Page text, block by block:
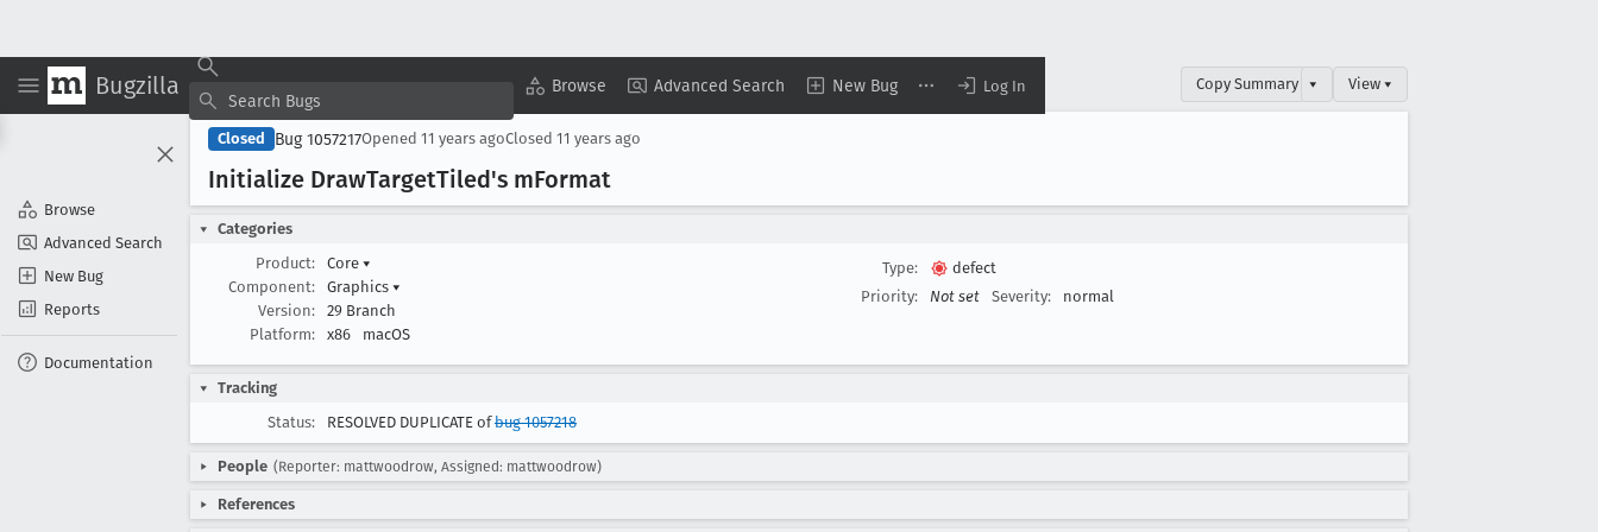
Bugzilla Browse Advanced Search New Bug Log In
Browse
Advanced Search
New Bug
Reports
Documentation
Copy Summary ▾ View ▾
Closed Bug 1057217Opened 11 years agoClosed 11 years ago
Initialize DrawTargetTiled's mFormat
Categories
Product:
Core ▾
Component:
Graphics ▾
Version:
29 Branch
Platform:
x86 macOS
Type:
defect
Priority:
Not set Severity: normal
Tracking
Status:
RESOLVED DUPLICATE ofbug 1057218
People (Reporter: mattwoodrow, Assigned: mattwoodrow)
References